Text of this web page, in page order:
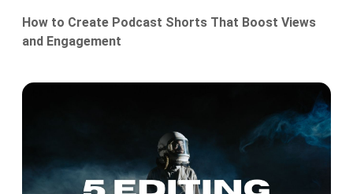
How to Create Podcast Shorts That Boost Views
and Engagement